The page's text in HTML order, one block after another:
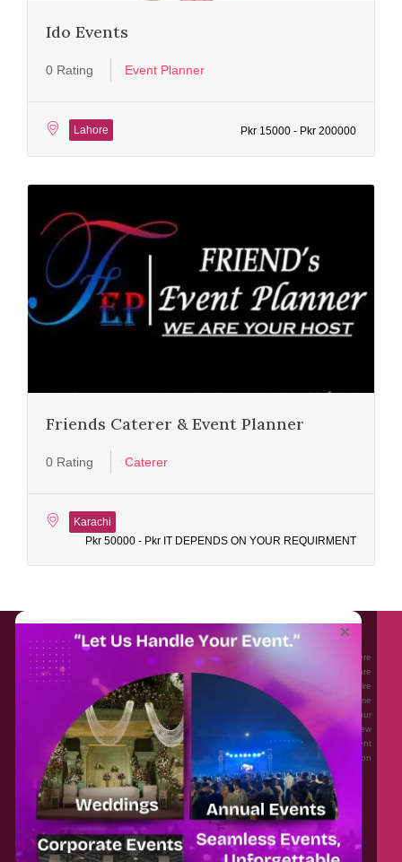
Ido Events
0 Rating Event Planner
Lahore Pkr 15000 - Pkr 200000
Friends Caterer & Event Planner
0 Rating Caterer
Karachi
Pkr 50000 - Pkr IT DEPENDS ON YOUR REQUIRMENT
About EventAffairs.pk
Eventaffairs.pk is Pakistan #1 Event Planning Portal and Mobile Application where
you can find the Venues of Your Choice, best wedding vendors, and many more
with prices and reviews at the click of a button. Whether you are looking to hire
Event planners in Pakistan, or looking for the top photographers, or just some
ideas and inspiration for your Events. Eventaffairs.pk can help you to solve your
Event planning woes through its unique features i.e. You can Get a Quote in few
minutes by sharing your requirements, Can explore packages of different
Companies and You can also frame a checklist, detailed vendor list, inspiration
gallery and blog – you won’t need to spend hours planning a wedding anymore.
Home
About Us
Legal
Categories
×